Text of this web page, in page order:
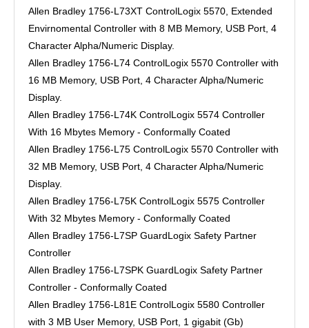
Allen Bradley 1756-L73XT ControlLogix 5570, Extended
Envirnomental Controller with 8 MB Memory, USB Port, 4
Character Alpha/Numeric Display.
Allen Bradley 1756-L74 ControlLogix 5570 Controller with
16 MB Memory, USB Port, 4 Character Alpha/Numeric
Display.
Allen Bradley 1756-L74K ControlLogix 5574 Controller
With 16 Mbytes Memory - Conformally Coated
Allen Bradley 1756-L75 ControlLogix 5570 Controller with
32 MB Memory, USB Port, 4 Character Alpha/Numeric
Display.
Allen Bradley 1756-L75K ControlLogix 5575 Controller
With 32 Mbytes Memory - Conformally Coated
Allen Bradley 1756-L7SP GuardLogix Safety Partner
Controller
Allen Bradley 1756-L7SPK GuardLogix Safety Partner
Controller - Conformally Coated
Allen Bradley 1756-L81E ControlLogix 5580 Controller
with 3 MB User Memory, USB Port, 1 gigabit (Gb)